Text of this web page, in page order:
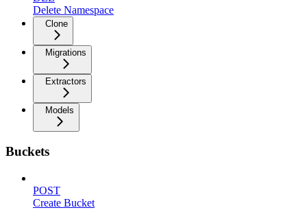
Delete Namespace
Clone
Migrations
Extractors
Models
Buckets
POST
Create Bucket